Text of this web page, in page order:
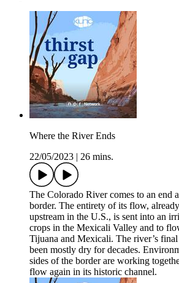
Where the River Ends
22/05/2023
26 mins.
The Colorado River comes to an end
border. The entirety of its flow,
upstream in the U.S., is sent into an
crops in the Mexicali Valley and to
Tijuana and Mexicali. The river’s
been mostly dry for decades.
sides of the border are working
flow again in its historic channel.